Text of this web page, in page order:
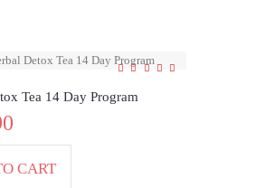
Tea 14 Day Program
CART